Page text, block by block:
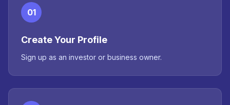
01
Create Your Profile
Sign up as an investor or business owner.